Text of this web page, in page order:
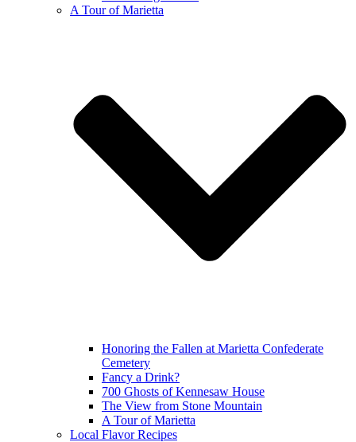
A Tour of Marietta
Honoring the Fallen at Marietta Confederate
Cemetery
Fancy a Drink?
700 Ghosts of Kennesaw House
The View from Stone Mountain
A Tour of Marietta
Local Flavor Recipes